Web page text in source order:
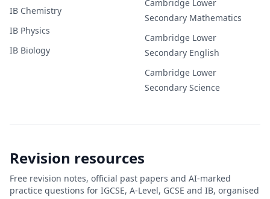
IB Chemistry
IB Physics
IB Biology
Cambridge Lower
Secondary Mathematics
Cambridge Lower
Secondary English
Cambridge Lower
Secondary Science
Revision resources
Free revision notes, official past papers and AI-marked
practice questions for IGCSE, A-Level, GCSE and IB, organised